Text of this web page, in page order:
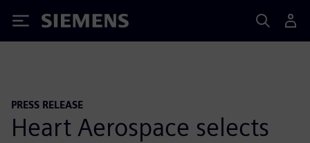
Siemens
PRESS RELEASE
Heart Aerospace selects